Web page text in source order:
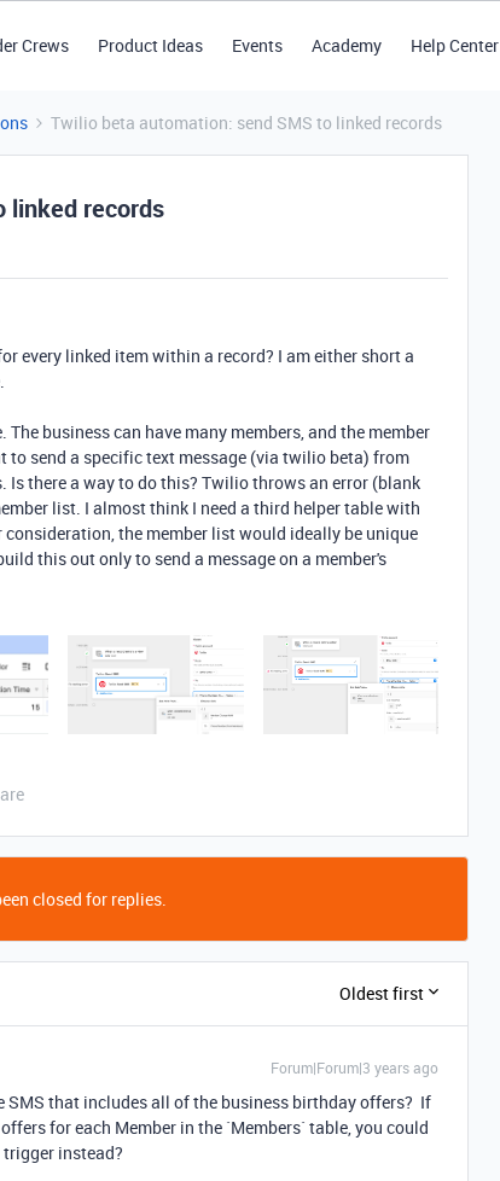
Crews Product Ideas Events Academy Help Center
Twilio beta automation: send SMS to linked records
linked records
every linked item within a record? I am either short a
business can have many members, and the member
to send a specific text message (via twilio beta) from
Is there a way to do this? Twilio throws an error (blank
list. I almost think I need a third helper table with
the member list would ideally be unique
this out only to send a message on a member's
closed for replies.
Oldest first
Forum|Forum|3 years ago
SMS that includes all of the business birthday offers? If
for each Member in the `Members` table, you could
instead?